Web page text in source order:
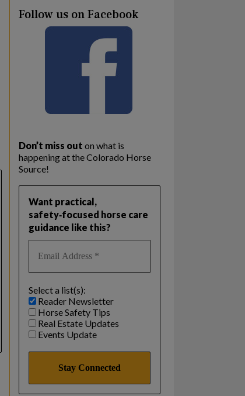
Follow us on Facebook
Don’t miss out on what is
happening at the Colorado Horse
Source!
Want practical,
safety‑focused horse care
guidance like this?
Select a list(s):
Reader Newsletter
Horse Safety Tips
Real Estate Updates
Events Update